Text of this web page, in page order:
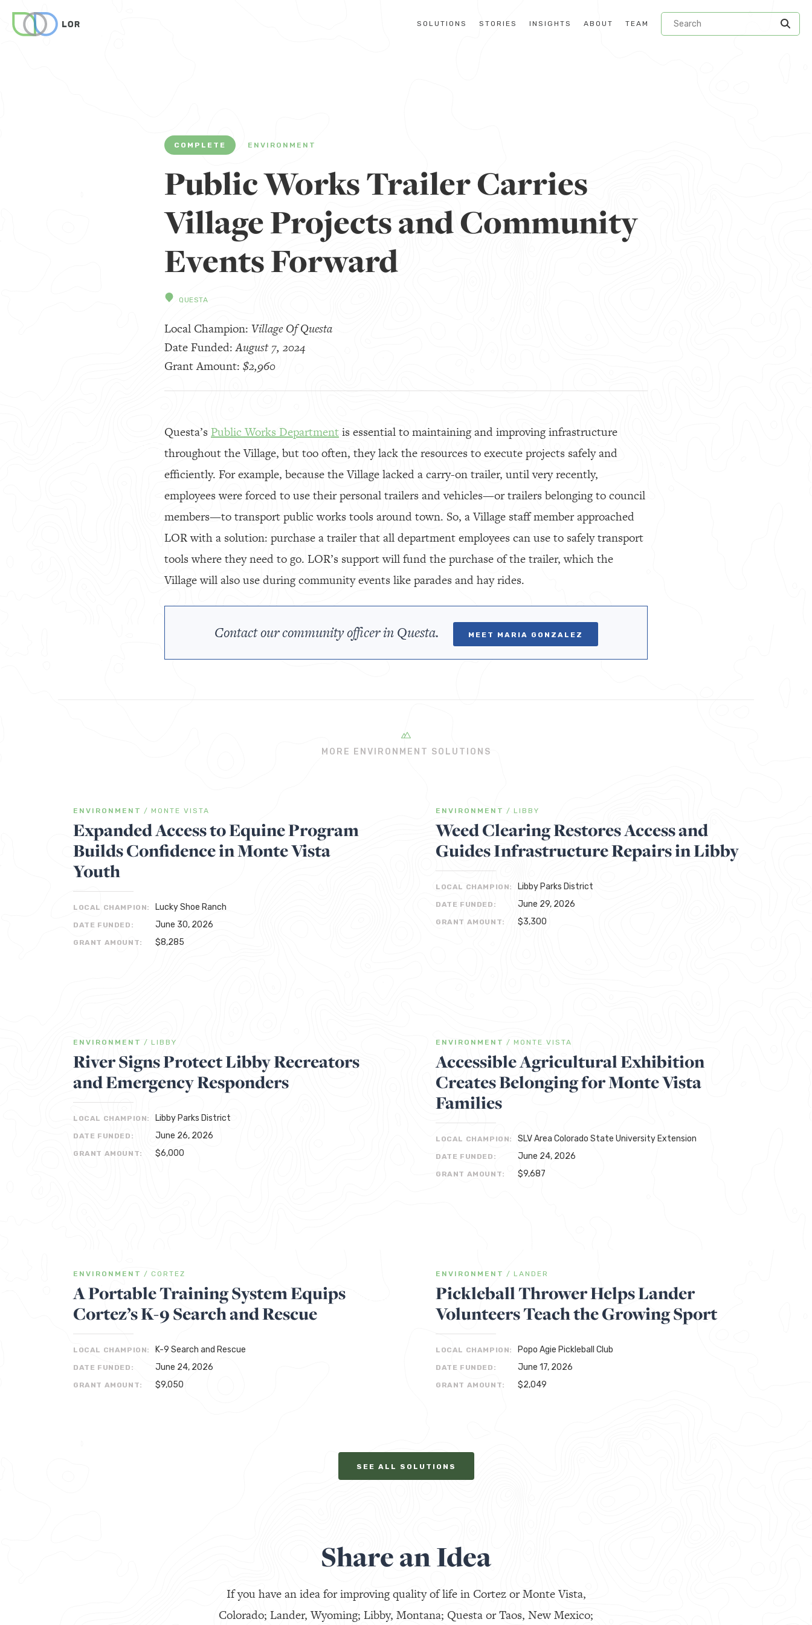
SOLUTIONS STORIES INSIGHTS ABOUT TEAM
COMPLETE ENVIRONMENT
Public Works Trailer Carries
Village Projects and Community
Events Forward
QUESTA
Local Champion: Village Of Questa
Date Funded:August 7, 2024
Grant Amount: $2,960
Questa’s Public Works Departmentis essential to maintaining and improving infrastructure
throughout the Village, but too often, they lack the resources to execute projects safely and
efficiently. For example, because the Village lacked a carry-on trailer, until very recently,
employees were forced to use their personal trailers and vehicles—or trailers belonging to council
members—to transport public works tools around town. So, a Village staff member approached
LOR with a solution: purchase a trailer that all department employees can use to safely transport
tools where they need to go. LOR’s support will fund the purchase of the trailer, which the
Village will also use during community events like parades and hay rides.
Contact our community officer in Questa. MEET MARIA GONZALEZ
MORE ENVIRONMENT SOLUTIONS
ENVIRONMENT / MONTE VISTA
Expanded Access to Equine Program
Builds Confidence in Monte Vista
Youth
LOCAL CHAMPION: Lucky Shoe Ranch
DATE FUNDED: June 30, 2026
GRANT AMOUNT: $8,285
ENVIRONMENT / LIBBY
Weed Clearing Restores Access and
Guides Infrastructure Repairs in Libby
LOCAL CHAMPION: Libby Parks District
DATE FUNDED: June 29, 2026
GRANT AMOUNT: $3,300
ENVIRONMENT / LIBBY
River Signs Protect Libby Recreators
and Emergency Responders
LOCAL CHAMPION: Libby Parks District
DATE FUNDED: June 26, 2026
GRANT AMOUNT: $6,000
ENVIRONMENT / MONTE VISTA
Accessible Agricultural Exhibition
Creates Belonging for Monte Vista
Families
LOCAL CHAMPION: SLV Area Colorado State University Extension
DATE FUNDED: June 24, 2026
GRANT AMOUNT: $9,687
ENVIRONMENT / CORTEZ
A Portable Training System Equips
Cortez’s K-9 Search and Rescue
LOCAL CHAMPION: K-9 Search and Rescue
DATE FUNDED: June 24, 2026
GRANT AMOUNT: $9,050
ENVIRONMENT / LANDER
Pickleball Thrower Helps Lander
Volunteers Teach the Growing Sport
LOCAL CHAMPION: Popo Agie Pickleball Club
DATE FUNDED: June 17, 2026
GRANT AMOUNT: $2,049
SEE ALL SOLUTIONS
Share an Idea
If you have an idea for improving quality of life in Cortez or Monte Vista,
Colorado; Lander, Wyoming; Libby, Montana; Questa or Taos, New Mexico;